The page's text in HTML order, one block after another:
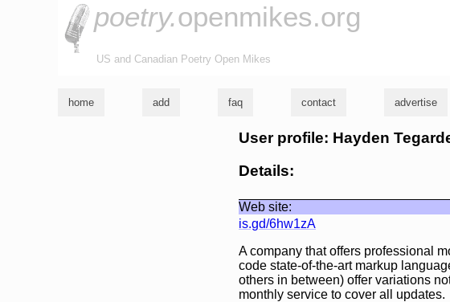
poetry.openmikes.org
US and Canadian Poetry Open Mikes
home add faq contact advertise
User profile: Hayden
Details:
Web site:
is.gd/6hw1zA
A company that offers professional
code state-of-the-art markup
others in between) offer variations
monthly service to cover all updates.